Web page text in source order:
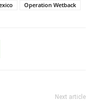
Operation Wetback
Next article